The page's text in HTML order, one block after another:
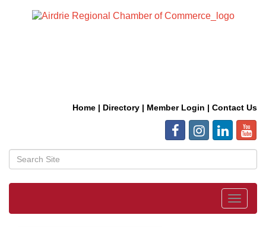
Home | Directory | Member Login | Contact Us
Toggle